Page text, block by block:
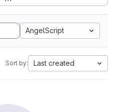
AngelScript
Sort by: Last created